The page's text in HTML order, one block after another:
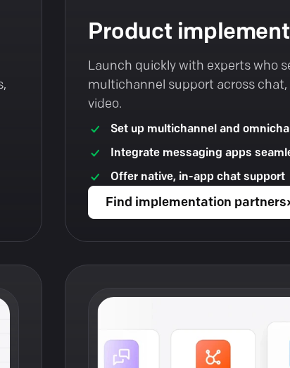
Product
Launch quickly with experts who
multichannel support across
video.
Set up multichannel and
Integrate messaging apps
Offer native, in-app chat support
Find implementation partners›